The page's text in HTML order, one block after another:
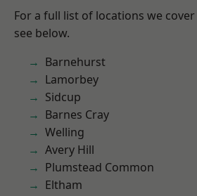
For a full list of locations we
see below.
Barnehurst
Lamorbey
Sidcup
Barnes Cray
Welling
Avery Hill
Plumstead Common
Eltham